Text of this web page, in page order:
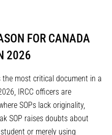
FOR CANADA
2026
the most critical document in a
IRCC officers are
SOPs lack originality,
SOP raises doubts about
or merely using